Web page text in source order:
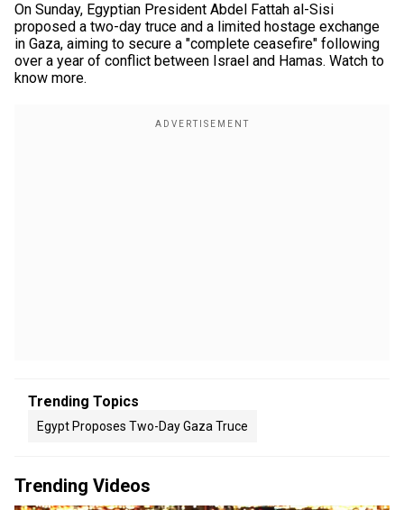
On Sunday, Egyptian President Abdel Fattah al-Sisi
proposed a two-day truce and a limited hostage exchange
in Gaza, aiming to secure a "complete ceasefire" following
over a year of conflict between Israel and Hamas. Watch to
know more.
Trending Topics
Egypt Proposes Two-Day Gaza Truce
Trending Videos